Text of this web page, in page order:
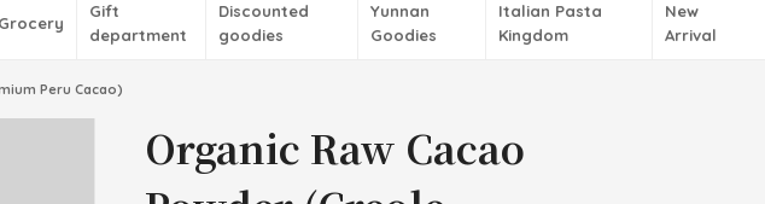
Grocery
Gift
department
Discounted
goodies
Yunnan
Goodies
Italian Pasta
Kingdom
New
Arrival
Peru Cacao)
Organic Raw Cacao